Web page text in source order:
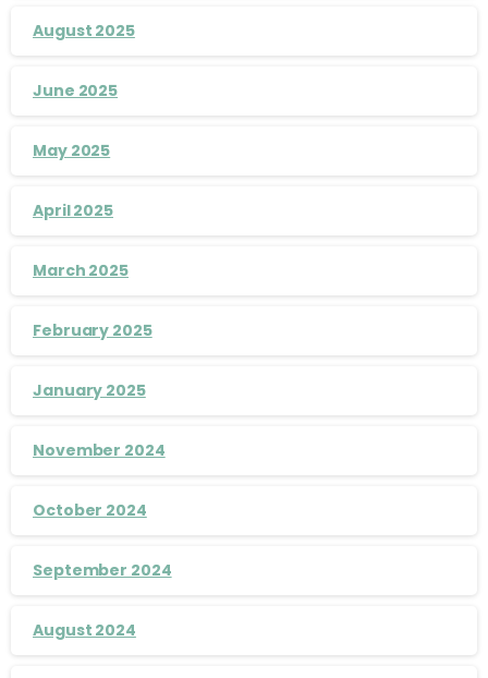
August 2025
June 2025
May 2025
April 2025
March 2025
February 2025
January 2025
November 2024
October 2024
September 2024
August 2024